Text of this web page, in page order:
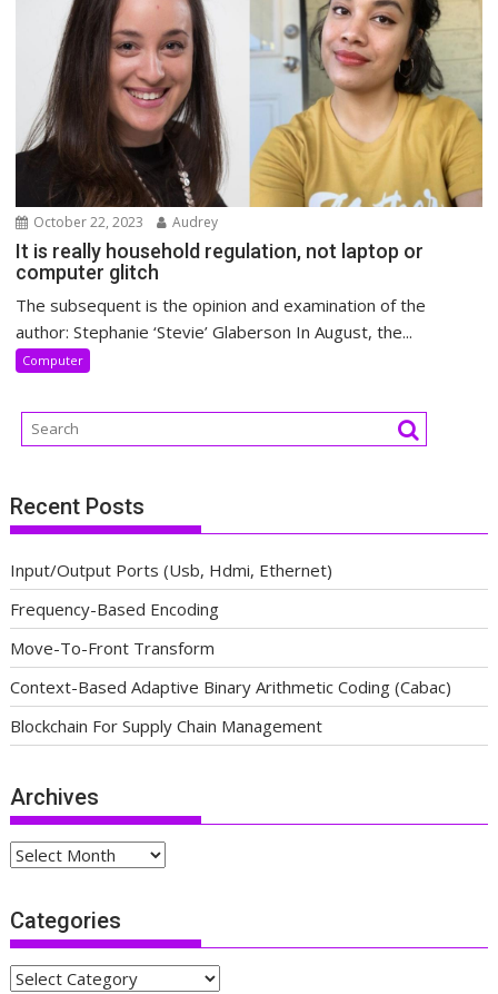
October 22, 2023 Audrey
It is really household regulation, not laptop or
computer glitch
The subsequent is the opinion and examination of the
author: Stephanie ‘Stevie’ Glaberson In August, the...
Computer
Recent Posts
Input/Output Ports (Usb, Hdmi, Ethernet)
Frequency-Based Encoding
Move-To-Front Transform
Context-Based Adaptive Binary Arithmetic Coding (Cabac)
Blockchain For Supply Chain Management
Archives
Archives
Categories
Categories